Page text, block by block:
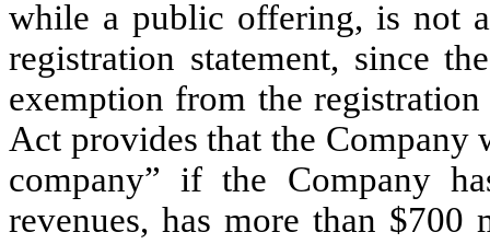
while a public offering, is not
registration statement, since
exemption from the
Act provides that the Company
company” if the Company
revenues, has more than